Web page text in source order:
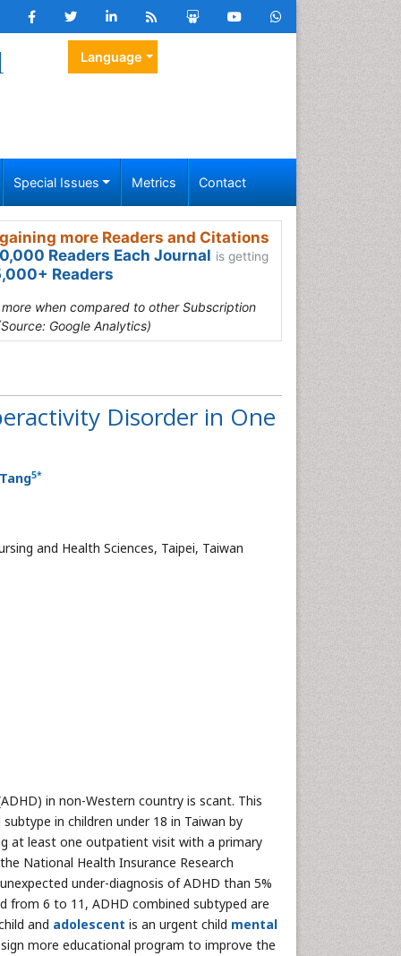
Language
Special Issues Metrics Contact
more Readers and Citations
Readers Each Journal is getting
Readers
when compared to other Subscription
Google Analytics)
Disorder in One
5*
and Health Sciences, Taipei, Taiwan
in non-Western country is scant. This
in children under 18 in Taiwan by
at least one outpatient visit with a primary
National Health Insurance Research
under-diagnosis of ADHD than 5%
from 6 to 11, ADHD combined subtyped are
and adolescent is an urgent child mental
more educational program to improve the